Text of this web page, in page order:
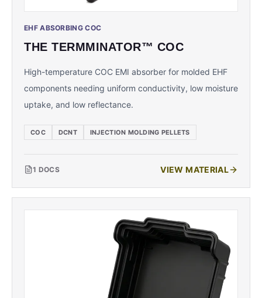
EHF ABSORBING COC
THE TERMMINATOR™ COC
High-temperature COC EMI absorber for molded EHF
components needing uniform conductivity, low moisture
uptake, and low reflectance.
COC DCNT INJECTION MOLDING PELLETS
1 DOCS VIEW MATERIAL